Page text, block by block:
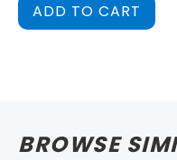
ADD TO CART
BROWSE